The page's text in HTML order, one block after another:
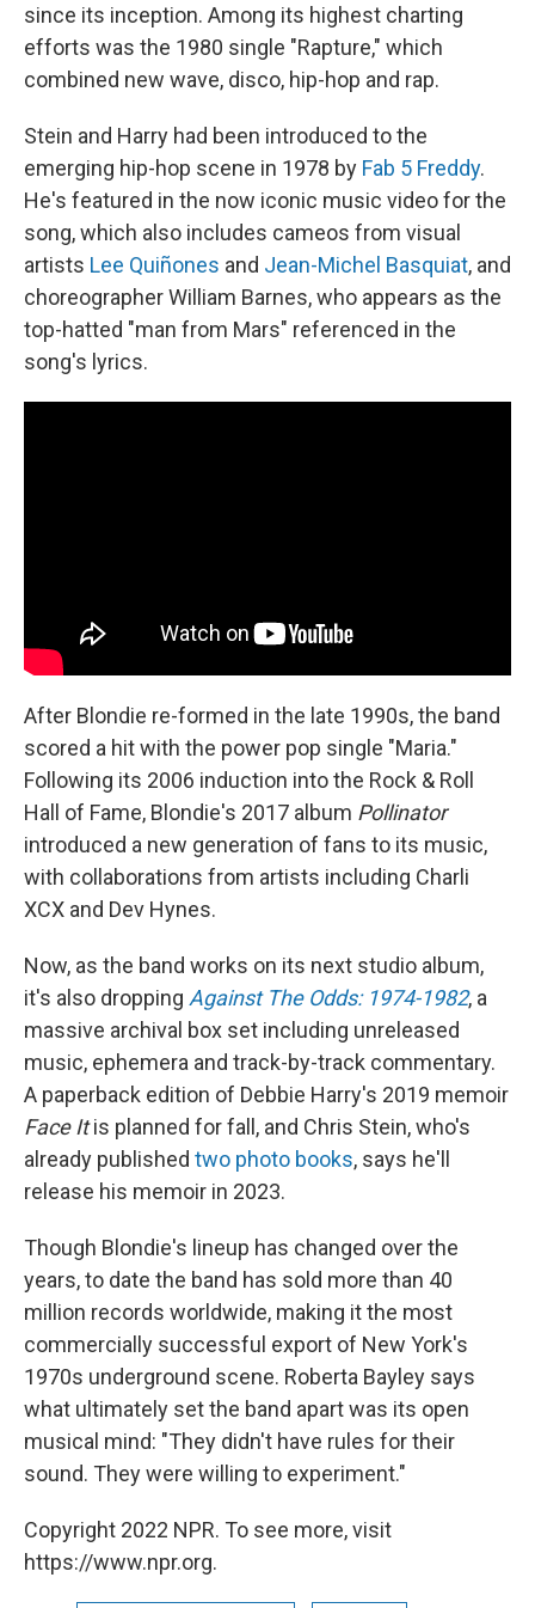
since its inception. Among its highest charting
efforts was the 1980 single "Rapture," which
combined new wave, disco, hip-hop and rap.
Stein and Harry had been introduced to the
emerging hip-hop scene in 1978 by Fab 5 Freddy.
He's featured in the now iconic music video for the
song, which also includes cameos from visual
artists Lee Quiñones and Jean-Michel Basquiat, and
choreographer William Barnes, who appears as the
top-hatted "man from Mars" referenced in the
song's lyrics.
After Blondie re-formed in the late 1990s, the band
scored a hit with the power pop single "Maria."
Following its 2006 induction into the Rock & Roll
Hall of Fame, Blondie's 2017 album Pollinator
introduced a new generation of fans to its music,
with collaborations from artists including Charli
XCX and Dev Hynes.
Now, as the band works on its next studio album,
it's also dropping Against The Odds: 1974-1982, a
massive archival box set including unreleased
music, ephemera and track-by-track commentary.
A paperback edition of Debbie Harry's 2019 memoir
Face Itis planned for fall, and Chris Stein, who's
already published two photo books, says he'll
release his memoir in 2023.
Though Blondie's lineup has changed over the
years, to date the band has sold more than 40
million records worldwide, making it the most
commercially successful export of New York's
1970s underground scene. Roberta Bayley says
what ultimately set the band apart was its open
musical mind: "They didn't have rules for their
sound. They were willing to experiment."
Copyright 2022 NPR. To see more, visit
https://www.npr.org.